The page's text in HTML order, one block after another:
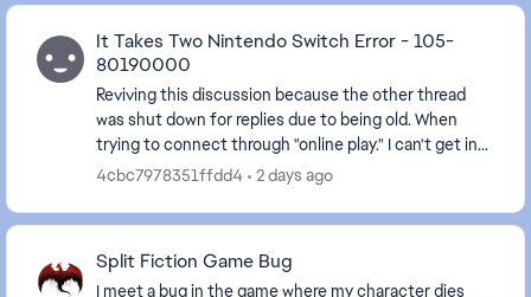
It Takes Two Nintendo Switch Error - 105-
80190000
Reviving this discussion because the other thread
was shut down for replies due to being old. When
trying to connect through "online play." I can't get in
and get the message that "Your account set...
4cbc7978351ffdd4 2 days ago
Split Fiction Game Bug
I meet a bug in the game where my character dies